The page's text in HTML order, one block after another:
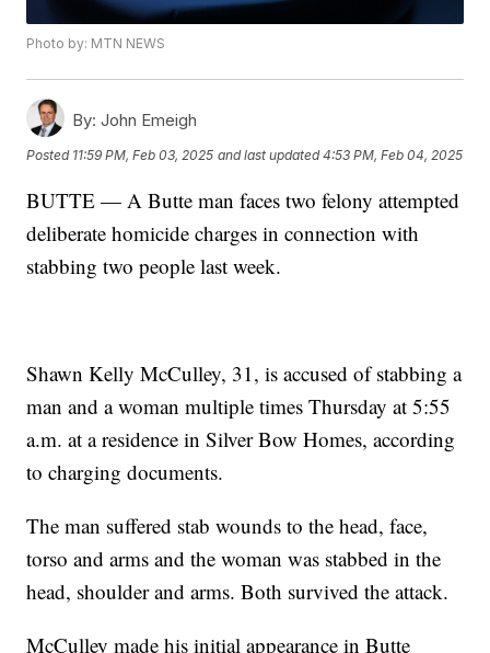
Photo by: MTN NEWS
By: John Emeigh
Posted 11:59 PM, Feb 03, 2025 and last updated 4:53 PM, Feb 04, 2025
BUTTE — A Butte man faces two felony attempted
deliberate homicide charges in connection with
stabbing two people last week.
Shawn Kelly McCulley, 31, is accused of stabbing a
man and a woman multiple times Thursday at 5:55
a.m. at a residence in Silver Bow Homes, according
to charging documents.
The man suffered stab wounds to the head, face,
torso and arms and the woman was stabbed in the
head, shoulder and arms. Both survived the attack.
McCulley made his initial appearance in Butte